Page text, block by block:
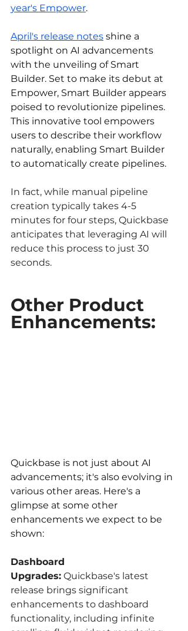
year's Empower.
April's release notes shine a
spotlight on AI advancements
with the unveiling of Smart
Builder. Set to make its debut at
Empower, Smart Builder appears
poised to revolutionize pipelines.
This innovative tool empowers
users to describe their workflow
naturally, enabling Smart Builder
to automatically create pipelines.
In fact, while manual pipeline
creation typically takes 4-5
minutes for four steps, Quickbase
anticipates that leveraging AI will
reduce this process to just 30
seconds.
Other Product
Enhancements:
Quickbase is not just about AI
advancements; it's also evolving in
various other areas. Here's a
glimpse at some other
enhancements we expect to be
shown:
Dashboard
Upgrades: Quickbase's latest
release brings significant
enhancements to dashboard
functionality, including infinite